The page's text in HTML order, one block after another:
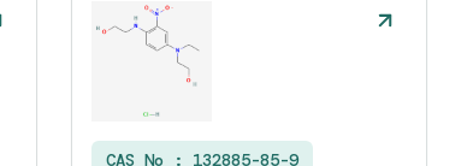
CAS No : 132885-85-9